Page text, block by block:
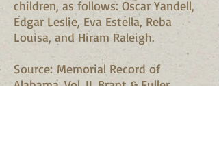
children, as follows: Oscar Yandell,
Edgar Leslie, Eva Estella, Reba
Louisa, and Hiram Raleigh.
Source: Memorial Record of
Alabama. Vol. II. Brant & Fuller.